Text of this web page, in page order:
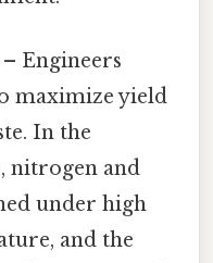
– Engineers
maximize yield
In the
nitrogen and
under high
and the